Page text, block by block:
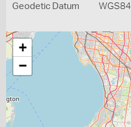
Geodetic Datum WGS84
+
−